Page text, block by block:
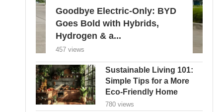
Goodbye Electric-Only: BYD
Goes Bold with Hybrids,
Hydrogen & a...
457 views
Sustainable Living 101:
Simple Tips for a More
Eco-Friendly Home
780 views